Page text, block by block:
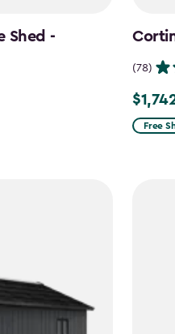
Shed -
(78)
Price
from
Free